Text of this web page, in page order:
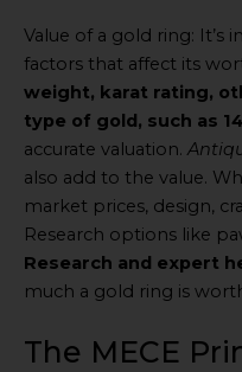
Value of a gold ring: It’s
factors that affect its
weight, karat rating,
type of gold, such as
accurate valuation.
also add to the value.
market prices, design,
Research options like
Research and expert
much a gold ring is
The MECE